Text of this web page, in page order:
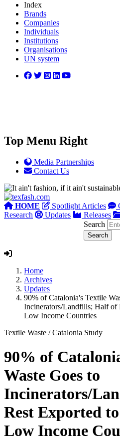
Index
Brands
Companies
Individuals
Institutions
Organisations
UN system
Top Menu Right
Media Partnerships
Contact Us
HOME Spotlight Articles
Research
Updates Releases
Search
Home
Archives
Updates
90% of Catalonia's Textile
Incinerators/Landfills; Half of
Low Income Countries
Textile Waste /Catalonia Study
90% of
Waste Goes to
Incinerators/
Rest Exported
Low Income